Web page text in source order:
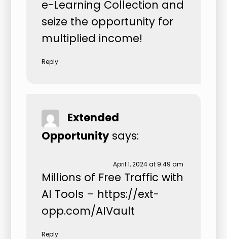
e-Learning Collection and
seize the opportunity for
multiplied income!
Reply
Extended
Opportunity says:
April 1, 2024 at 9:49 am
Millions of Free Traffic with
AI Tools – https://ext-
opp.com/AIVault
Reply